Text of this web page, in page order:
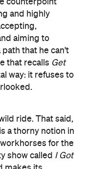
that he can't
that recalls
way: it refuses to
ride. That said,
a thorny notion in
makes its
of a
first meet Cash,
fact, he's waving